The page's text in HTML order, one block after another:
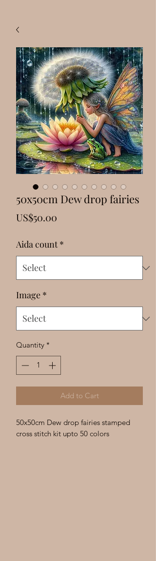
50x50cm Dew drop fairies
US$50.00
Aida count *
Image *
Quantity *
Add to Cart
50x50cm Dew drop fairies stamped
cross stitch kit upto 50 colors